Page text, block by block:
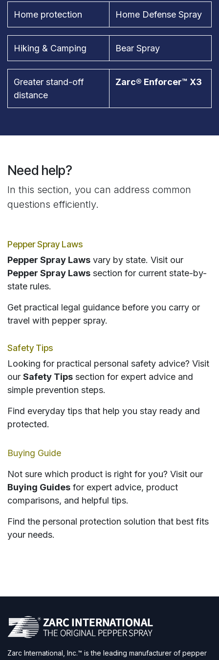
Home protection Home Defense Spray
Hiking & Camping Bear Spray
Greater stand-off
distance
Zarc® Enforcer™ X3
Need help?
In this section, you can address common
questions efficiently.
Pepper Spray Laws
Pepper Spray Laws vary by state. Visit our
Pepper Spray Laws section for current state-by-
state rules.
Get practical legal guidance before you carry or
travel with pepper spray.
Safety Tips
Looking for practical personal safety advice? Visit
our Safety Tips section for expert advice and
simple prevention steps.
Find everyday tips that help you stay ready and
protected.
Buying Guide
Not sure which product is right for you? Visit our
Buying Guides for expert advice, product
comparisons, and helpful tips.
Find the personal protection solution that best fits
your needs.
Zarc International, Inc.™ is the leading manufacturer of pepper